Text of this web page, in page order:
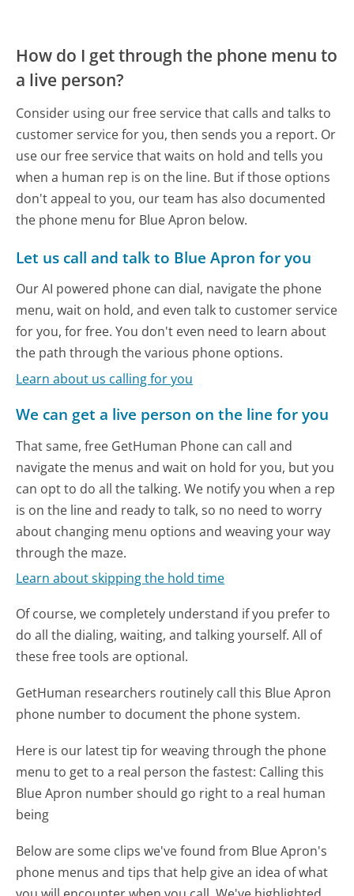
How do I get through the phone menu to
a live person?
Consider using our free service that calls and talks to
customer service for you, then sends you a report. Or
use our free service that waits on hold and tells you
when a human rep is on the line. But if those options
don't appeal to you, our team has also documented
the phone menu for Blue Apron below.
Let us call and talk to Blue Apron for you
Our AI powered phone can dial, navigate the phone
menu, wait on hold, and even talk to customer service
for you, for free. You don't even need to learn about
the path through the various phone options.
Learn about us calling for you
We can get a live person on the line for you
That same, free GetHuman Phone can call and
navigate the menus and wait on hold for you, but you
can opt to do all the talking. We notify you when a rep
is on the line and ready to talk, so no need to worry
about changing menu options and weaving your way
through the maze.
Learn about skipping the hold time
Of course, we completely understand if you prefer to
do all the dialing, waiting, and talking yourself. All of
these free tools are optional.
GetHuman researchers routinely call this Blue Apron
phone number to document the phone system.
Here is our latest tip for weaving through the phone
menu to get to a real person the fastest: Calling this
Blue Apron number should go right to a real human
being
Below are some clips we've found from Blue Apron's
phone menus and tips that help give an idea of what